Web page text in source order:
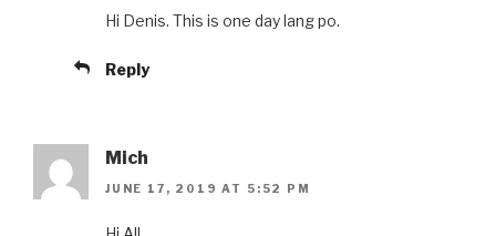
Hi Denis. This is one day lang po.
Reply
Mich
JUNE 17, 2019 AT 5:52 PM